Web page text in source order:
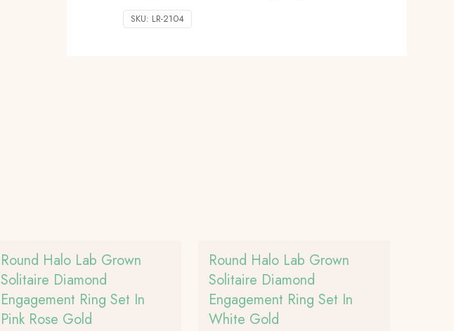
SKU: LR-2104
Round Halo Lab Grown
Solitaire Diamond
Engagement Ring Set In
Pink Rose Gold
Round Halo Lab Grown
Solitaire Diamond
Engagement Ring Set In
White Gold